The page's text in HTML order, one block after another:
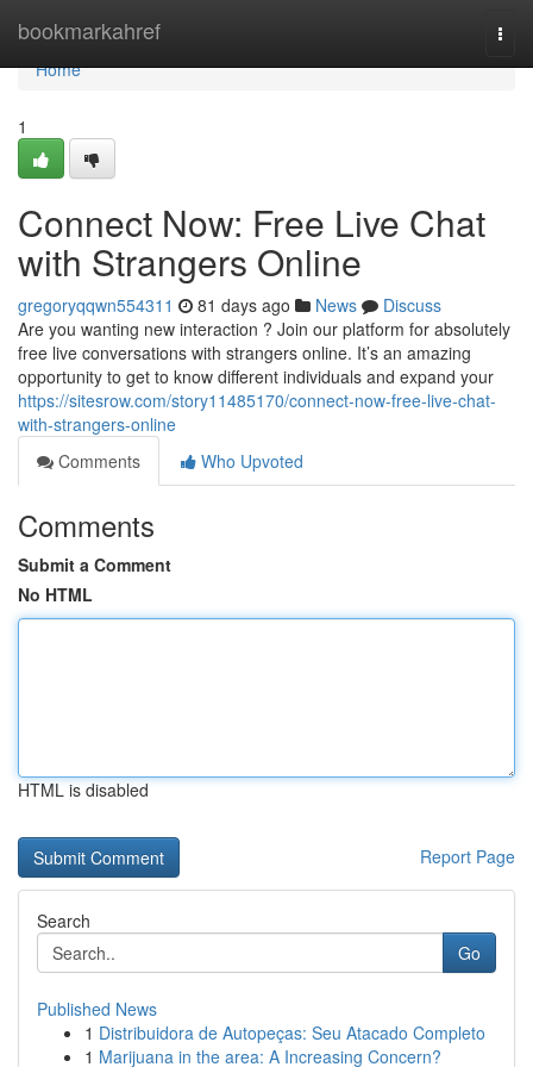
bookmarkahref
Home
Home
1
Connect Now: Free Live Chat
with Strangers Online
gregoryqqwn554311 81 days ago News
Discuss
Are you wanting new interaction ? Join our platform for absolutely
free live conversations with strangers online. It’s an amazing
opportunity to get to know different individuals and expand your
https://sitesrow.com/story11485170/connect-now-free-live-chat-
with-strangers-online
Comments
Who Upvoted
Comments
Submit a Comment
No HTML
HTML is disabled
Report Page
Search
Go
Published News
1 Distribuidora de Autopeças: Seu Atacado Completo
1 Marijuana in the area: A Increasing Concern?